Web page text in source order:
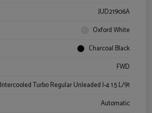
JUD21906A
Oxford White
Charcoal Black
FWD
Intercooled Turbo Regular Unleaded I-4 1.5 L/91
Automatic